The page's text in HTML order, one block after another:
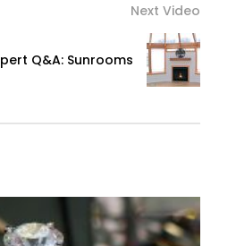
Next Video
Q&A: Sunrooms